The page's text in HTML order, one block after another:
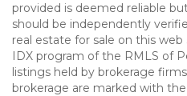
provided is deemed reliable
should be independently
real estate for sale on this
IDX program of the RMLS of
listings held by brokerage
brokerage are marked with